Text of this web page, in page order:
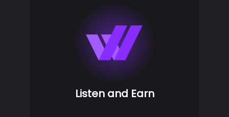
Listen and Earn